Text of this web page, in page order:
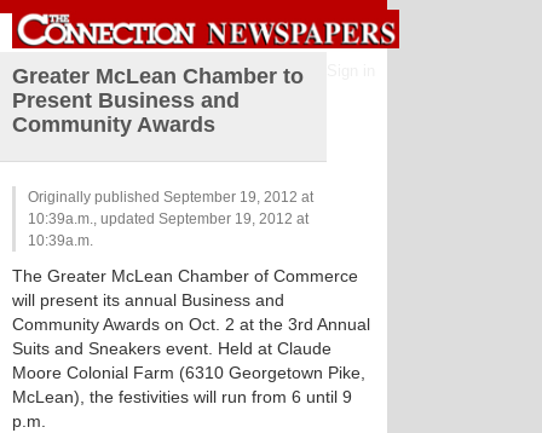
Greater McLean Chamber to
Present Business and
Community Awards
Originally published September 19, 2012 at
10:39a.m., updated September 19, 2012 at
10:39a.m.
The Greater McLean Chamber of Commerce
will present its annual Business and
Community Awards on Oct. 2 at the 3rd Annual
Suits and Sneakers event. Held at Claude
Moore Colonial Farm (6310 Georgetown Pike,
McLean), the festivities will run from 6 until 9
p.m.